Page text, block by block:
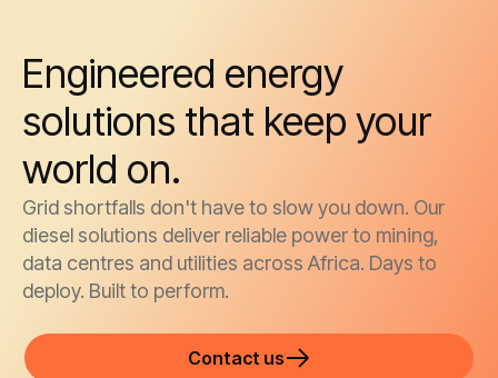
Engineered energy
solutions that keep your
world on.
Grid shortfalls don't have to slow you down. Our
diesel solutions deliver reliable power to mining,
data centres and utilities across Africa. Days to
deploy. Built to perform.
Contact us